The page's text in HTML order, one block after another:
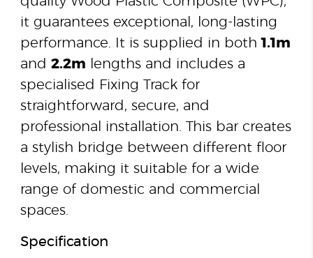
it guarantees exceptional, long-lasting
performance. It is supplied in both1.1m
and 2.2m lengths and includes a
specialised Fixing Track for
straightforward, secure, and
professional installation. This bar creates
a stylish bridge between different floor
levels, making it suitable for a wide
range of domestic and commercial
spaces.
Specification